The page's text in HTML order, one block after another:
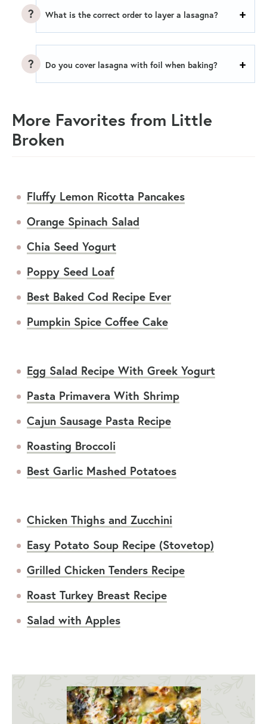
What is the correct order to layer a lasagna?
Do you cover lasagna with foil when baking?
More Favorites from Little
Broken
Fluffy Lemon Ricotta Pancakes
Orange Spinach Salad
Chia Seed Yogurt
Poppy Seed Loaf
Best Baked Cod Recipe Ever
Pumpkin Spice Coffee Cake
Egg Salad Recipe With Greek Yogurt
Pasta Primavera With Shrimp
Cajun Sausage Pasta Recipe
Roasting Broccoli
Best Garlic Mashed Potatoes
Chicken Thighs and Zucchini
Easy Potato Soup Recipe (Stovetop)
Grilled Chicken Tenders Recipe
Roast Turkey Breast Recipe
Salad with Apples